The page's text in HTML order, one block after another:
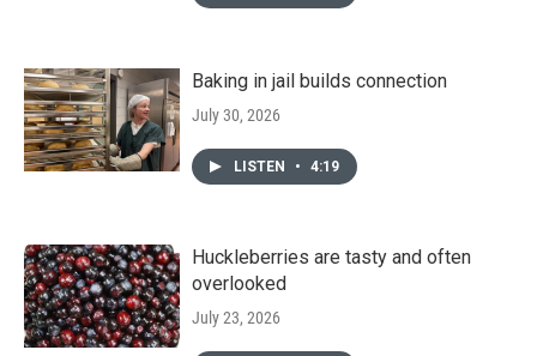
Baking in jail builds connection
July 30, 2026
LISTEN • 4:19
Huckleberries are tasty and often
overlooked
July 23, 2026